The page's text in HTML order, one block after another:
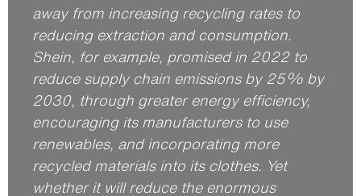
away from increasing recycling rates to
reducing extraction and consumption.
Shein, for example, promised in 2022 to
reduce supply chain emissions by 25% by
2030, through greater energy efficiency,
encouraging its manufacturers to use
renewables, and incorporating more
recycled materials into its clothes. Yet
whether it will reduce the enormous